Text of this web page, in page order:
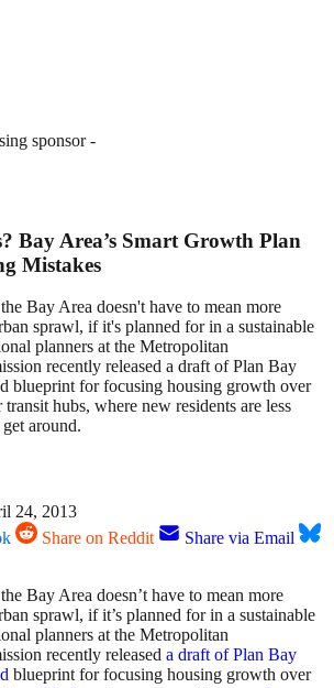
sponsor -
Bay Area’s Smart Growth Plan
Mistakes
Bay Area doesn't have to mean more
sprawl, if it's planned for in a sustainable
planners at the Metropolitan
recently released a draft of Plan Bay
blueprint for focusing housing growth over
hubs, where new residents are less
around.
24, 2013
Share on Reddit
Share via Email
Bay Area doesn’t have to mean more
sprawl, if it’s planned for in a sustainable
planners at the Metropolitan
recently released a draft of Plan Bay
blueprint for focusing housing growth over